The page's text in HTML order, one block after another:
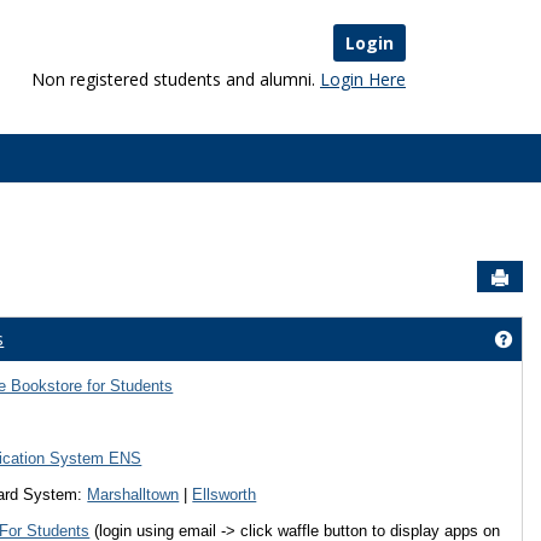
Login
Non registered students and alumni. Login Here
Bookstore for Students
System ENS
System: Marshalltown
Ellsworth
Students (login using email -> click waffle button to display apps on